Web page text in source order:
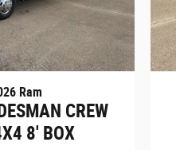
Ram
CREW
8' BOX